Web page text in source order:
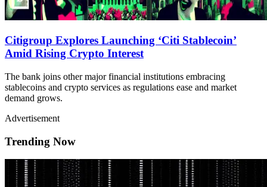
Citigroup Explores Launching ‘Citi Stablecoin’
Amid Rising Crypto Interest
The bank joins other major financial institutions embracing
stablecoins and crypto services as regulations ease and market
demand grows.
Advertisement
Trending Now